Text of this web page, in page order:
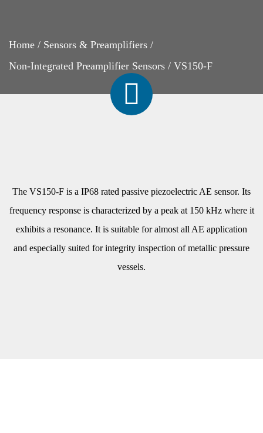
Home / Sensors & Preamplifiers /
Non-Integrated Preamplifier Sensors / VS150-F
The VS150-F is a IP68 rated passive piezoelectric AE sensor. Its
frequency response is characterized by a peak at 150 kHz where it
exhibits a resonance. It is suitable for almost all AE application
and especially suited for integrity inspection of metallic pressure
vessels.